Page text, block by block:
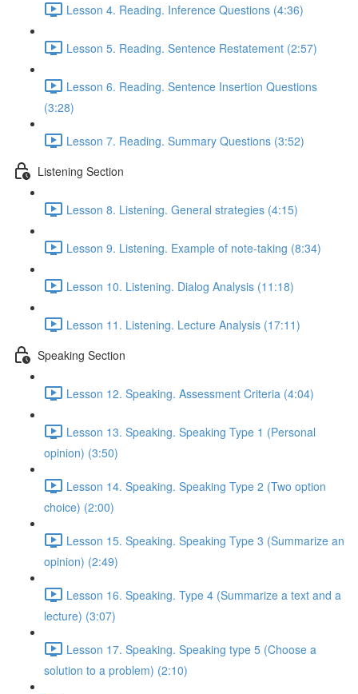
Lesson 4. Reading. Inference Questions (4:36)
Lesson 5. Reading. Sentence Restatement (2:57)
Lesson 6. Reading. Sentence Insertion Questions
(3:28)
Lesson 7. Reading. Summary Questions (3:52)
Listening Section
Lesson 8. Listening. General strategies (4:15)
Lesson 9. Listening. Example of note-taking (8:34)
Lesson 10. Listening. Dialog Analysis (11:18)
Lesson 11. Listening. Lecture Analysis (17:11)
Speaking Section
Lesson 12. Speaking. Assessment Criteria (4:04)
Lesson 13. Speaking. Speaking Type 1 (Personal
opinion) (3:50)
Lesson 14. Speaking. Speaking Type 2 (Two option
choice) (2:00)
Lesson 15. Speaking. Speaking Type 3 (Summarize an
opinion) (2:49)
Lesson 16. Speaking. Type 4 (Summarize a text and a
lecture) (3:07)
Lesson 17. Speaking. Speaking type 5 (Choose a
solution to a problem) (2:10)